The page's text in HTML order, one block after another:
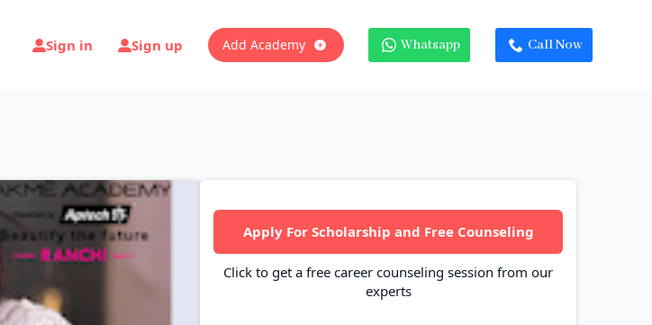
Sign in Sign up Add Academy Whatsapp Call Now
Apply For Scholarship and Free Counseling
Click to get a free career counseling session from our
experts